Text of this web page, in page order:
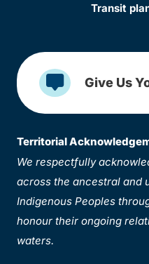
Transit
Give Us
Territorial
We respectfully
across the ancestral and
Indigenous Peoples
honour their ongoing
waters.